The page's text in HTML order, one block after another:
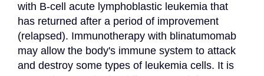
with B-cell acute lymphoblastic leukemia that
has returned after a period of improvement
(relapsed). Immunotherapy with blinatumomab
may allow the body's immune system to attack
and destroy some types of leukemia cells. It is